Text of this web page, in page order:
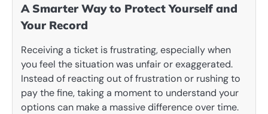
A Smarter Way to Protect Yourself and
Your Record
Receiving a ticket is frustrating, especially when
you feel the situation was unfair or exaggerated.
Instead of reacting out of frustration or rushing to
pay the fine, taking a moment to understand your
options can make a massive difference over time.